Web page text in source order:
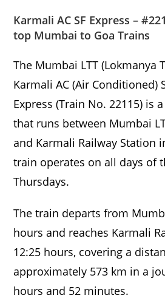
Karmali AC SF Express –
top Mumbai to Goa Trains
The Mumbai LTT (Lokmanya
Karmali AC (Air Conditioned)
Express (Train No. 22115) is
that runs between Mumbai
and Karmali Railway Station
train operates on all days of
Thursdays.
The train departs from
hours and reaches Karmali
12:25 hours, covering a
approximately 573 km in a
hours and 52 minutes.